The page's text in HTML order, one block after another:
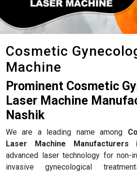
Cosmetic
Machine
Prominent Cosmetic
Laser Machine
Nashik
We are a leading name among
Laser Machine Manufacturers
advanced laser technology for non-
invasive gynecological